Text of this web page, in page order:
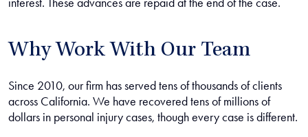
Why Work With Our Team
Since 2010, our firm has served tens of thousands of clients
across California. We have recovered tens of millions of
dollars in personal injury cases, though every case is different.